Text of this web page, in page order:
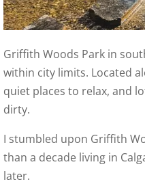
Griffith Woods Park in
within city limits. Located
quiet places to relax, and
dirty.
I stumbled upon Griffith
than a decade living in
later.